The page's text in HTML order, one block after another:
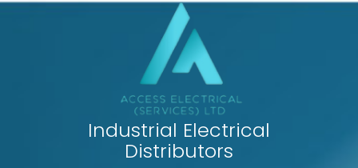
Industrial Electrical
Distributors